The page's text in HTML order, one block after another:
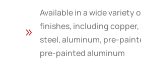
9
Available in a wide variety
finishes, including
steel, aluminum, pre-
pre-painted aluminum